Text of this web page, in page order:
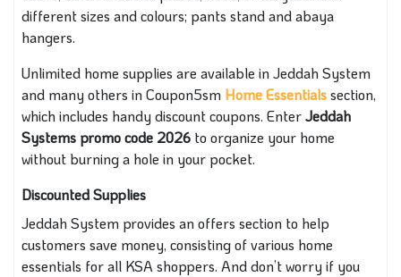
different sizes and colours; pants stand and abaya
hangers.
Unlimited home supplies are available in Jeddah System
and many others in Coupon5sm Home Essentialssection,
which includes handy discount coupons. EnterJeddah
Systems promo code 2026 to organize your home
without burning a hole in your pocket.
Discounted Supplies
Jeddah System provides an offers section to help
customers save money, consisting of various home
essentials for all KSA shoppers. And don’t worry if you